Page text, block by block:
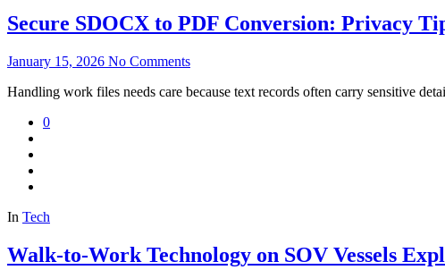
Secure SDOCX to PDF Conversion: Privacy
January 15, 2026 No Comments
Handling work files needs care because text records often carry sensitive
0
In Tech
Walk-to-Work Technology on SOV Vessels